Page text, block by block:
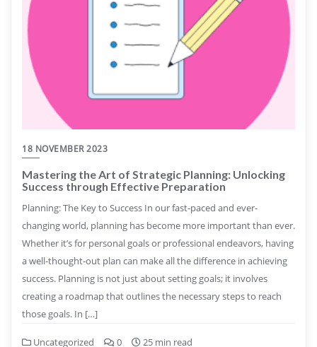
18 NOVEMBER 2023
Mastering the Art of Strategic Planning: Unlocking
Success through Effective Preparation
Planning: The Key to Success In our fast-paced and ever-
changing world, planning has become more important than ever.
Whether it’s for personal goals or professional endeavors, having
a well-thought-out plan can make all the difference in achieving
success. Planning is not just about setting goals; it involves
creating a roadmap that outlines the necessary steps to reach
those goals. In […]
Uncategorized 0 25 min read